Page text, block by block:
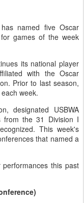
named five Oscar
games of the week
its national player
with the Oscar
Prior to last season,
week.
designated USBWA
from the 31 Division I
This week's
that named a
this past